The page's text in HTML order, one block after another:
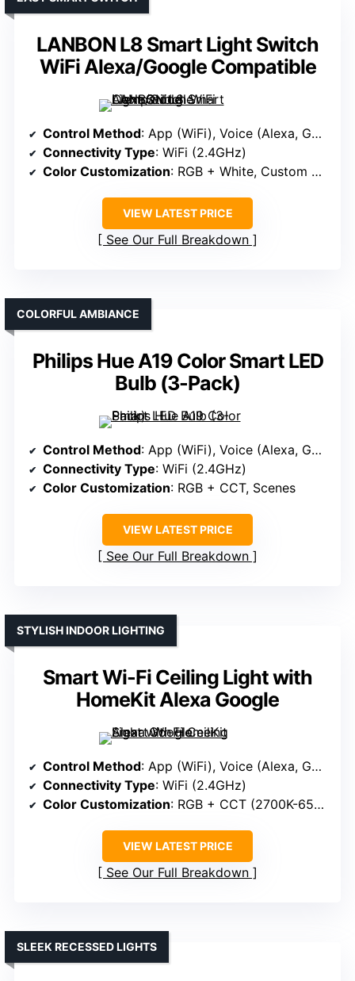
LANBON L8 Smart Light Switch
WiFi Alexa/Google Compatible
Control Method: App (WiFi), Voice (Alexa, Google)
Connectivity Type: WiFi (2.4GHz)
Color Customization: RGB + White, Custom Names
VIEW LATEST PRICE
See Our Full Breakdown
Philips Hue A19 Color Smart LED
Bulb (3-Pack)
COLORFUL AMBIANCE
Control Method: App (WiFi), Voice (Alexa, Google)
Connectivity Type: WiFi (2.4GHz)
Color Customization: RGB + CCT, Scenes
VIEW LATEST PRICE
See Our Full Breakdown
Smart Wi-Fi Ceiling Light with
HomeKit Alexa Google
STYLISH INDOOR LIGHTING
Control Method: App (WiFi), Voice (Alexa, Google)
Connectivity Type: WiFi (2.4GHz)
Color Customization: RGB + CCT (2700K-6500K), Scenes
VIEW LATEST PRICE
See Our Full Breakdown
SLEEK RECESSED LIGHTS